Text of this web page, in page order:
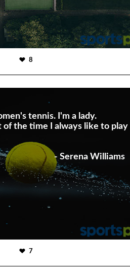
8
tennis. I'm a lady.
of the time I always like to play
- Serena Williams
7